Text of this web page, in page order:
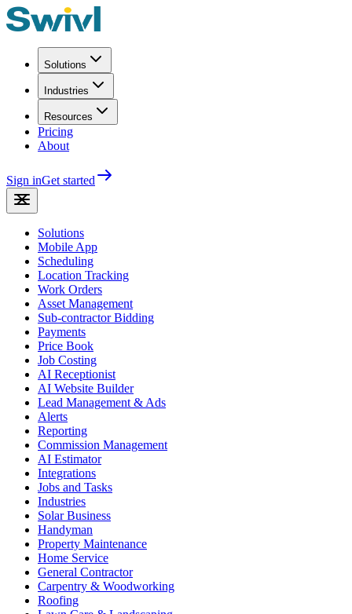
Solutions
Industries
Resources
Pricing
About
Sign inGet started
Solutions
Mobile App
Scheduling
Location Tracking
Work Orders
Asset Management
Sub-contractor Bidding
Payments
Price Book
Job Costing
AI Receptionist
AI Website Builder
Lead Management & Ads
Alerts
Reporting
Commission Management
AI Estimator
Integrations
Jobs and Tasks
Industries
Solar Business
Handyman
Property Maintenance
Home Service
General Contractor
Carpentry & Woodworking
Roofing